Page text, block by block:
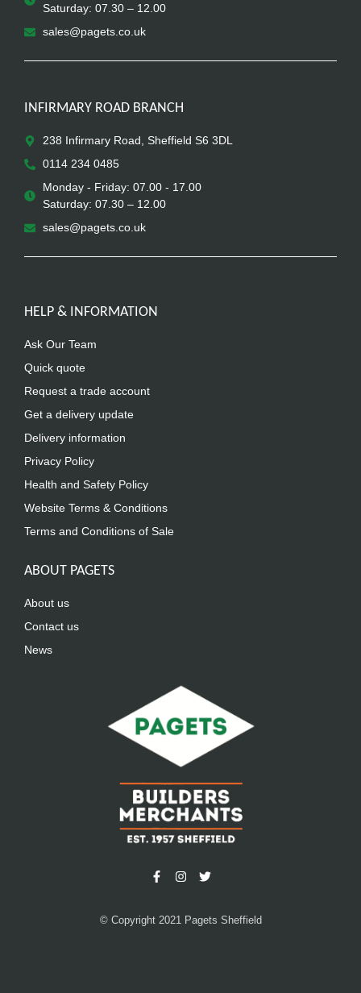
Saturday: 07.30 – 12.00
sales@pagets.co.uk
INFIRMARY ROAD BRANCH
238 Infirmary Road, Sheffield S6 3DL
0114 234 0485
Monday - Friday: 07.00 - 17.00
Saturday: 07.30 – 12.00
sales@pagets.co.uk
HELP & INFORMATION
Ask Our Team
Quick quote
Request a trade account
Get a delivery update
Delivery information
Privacy Policy
Health and Safety Policy
Website Terms & Conditions
Terms and Conditions of Sale
ABOUT PAGETS
About us
Contact us
News
© Copyright 2021 Pagets Sheffield